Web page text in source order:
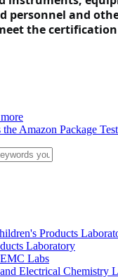
personnel and
the
the Amazon Package
Laboratory
EMC Labs